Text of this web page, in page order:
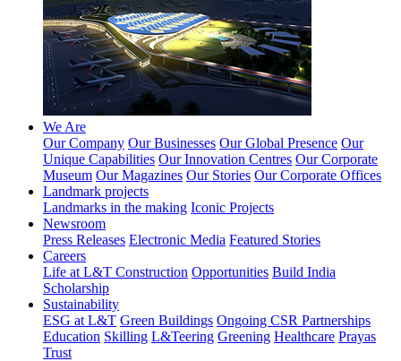
We Are
Our Company Our Businesses Our Global Presence Our
Unique Capabilities Our Innovation Centres Our Corporate
Museum Our Magazines Our Stories Our Corporate Offices
Landmark projects
Landmarks in the making Iconic Projects
Newsroom
Press Releases Electronic Media Featured Stories
Careers
Life at L&T Construction Opportunities Build India
Scholarship
Sustainability
ESG at L&T Green Buildings Ongoing CSR Partnerships
Education Skilling L&Teering Greening Healthcare Prayas
Trust